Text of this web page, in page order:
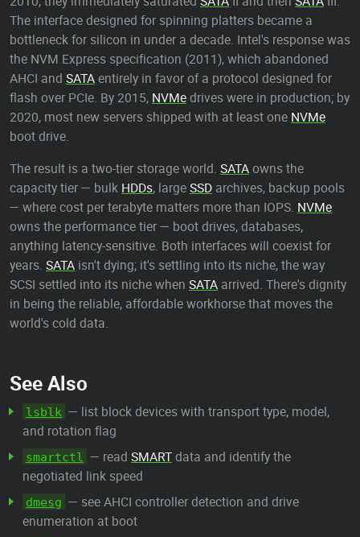
The interface designed for spinning platters became a
bottleneck for silicon in under a decade. Intel's response was
the NVM Express specification (2011), which abandoned
AHCI and SATAentirely in favor of a protocol designed for
flash over PCIe. By 2015, NVMedrives were in production; by
2020, most new servers shipped with at least one NVMe
boot drive.
The result is a two-tier storage world. SATAowns the
capacity tier — bulk HDDs, largeSSD archives, backup pools
— where cost per terabyte matters more than IOPS. NVMe
owns the performance tier — boot drives, databases,
anything latency-sensitive. Both interfaces will coexist for
years. SATA isn't dying; it's settling into its niche, the way
SCSI settled into its niche when SATA arrived. There's dignity
in being the reliable, affordable workhorse that moves the
world's cold data.
See Also
lsblk — list block devices with transport type, model,
and rotation flag
smartctl — read SMARTdata and identify the
negotiated link speed
dmesg — see AHCI controller detection and drive
enumeration at boot